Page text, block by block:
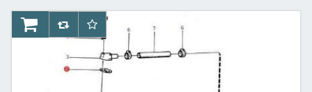
AddToCartAddToCompareList
AddToWishlist